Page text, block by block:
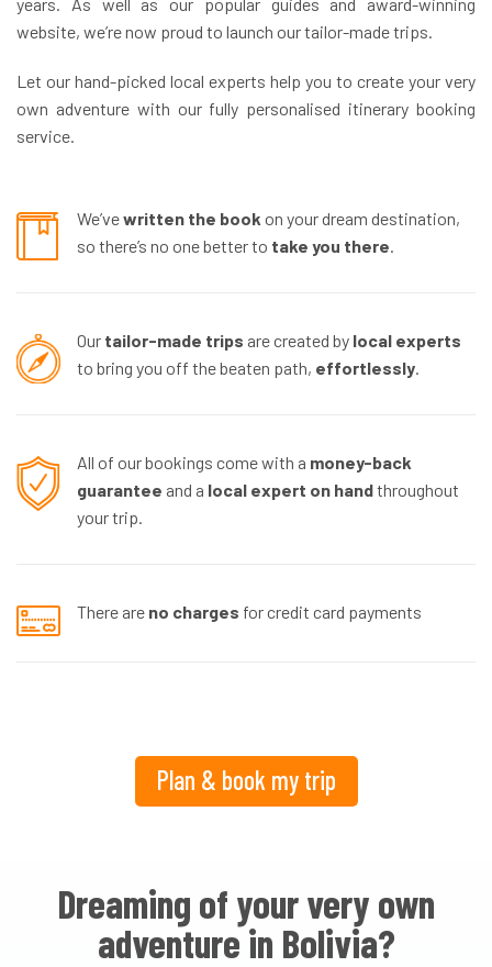
website, we’re now proud to launch our tailor-made trips.
Let our hand-picked local experts help you to create your very
own adventure with our fully personalised itinerary booking
service.
We’vewritten the book on your dream destination,
so there’s no one better to take you there.
Our tailor-made trips are created by local experts
to bring you off the beaten path, effortlessly.
All of our bookings come with a money-back
guarantee and a local expert on handthroughout
your trip.
There are no charges for credit card payments
Plan & book my trip
Dreaming of your very own
adventure in Bolivia?